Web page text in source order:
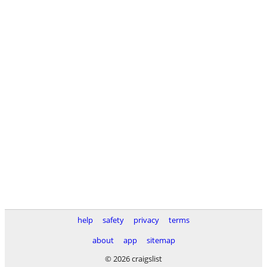
help safety privacy
terms
about
app
sitemap
© 2026 craigslist